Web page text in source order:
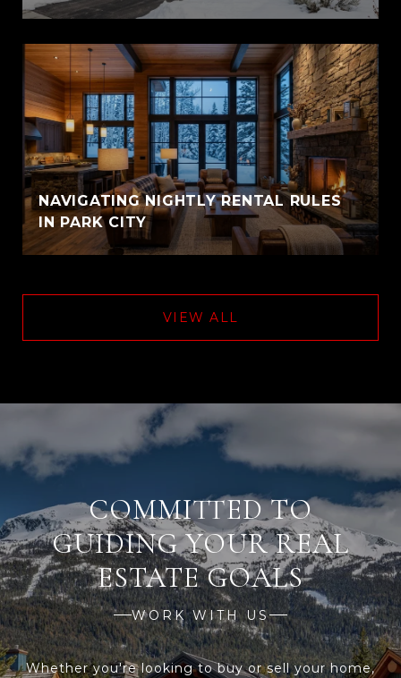
NAVIGATING NIGHTLY RENTAL RULES
IN PARK CITY
VIEW ALL
WORK WITH US
Whether you're looking to buy or sell your home,